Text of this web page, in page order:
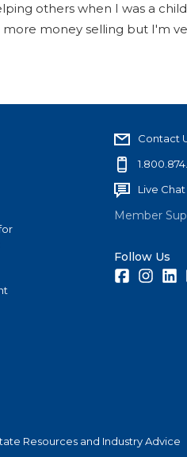
others when I was a
money selling but I'm
Contact
Live Chat
Member
Follow Us
Facebook
Resources and Industry Advice